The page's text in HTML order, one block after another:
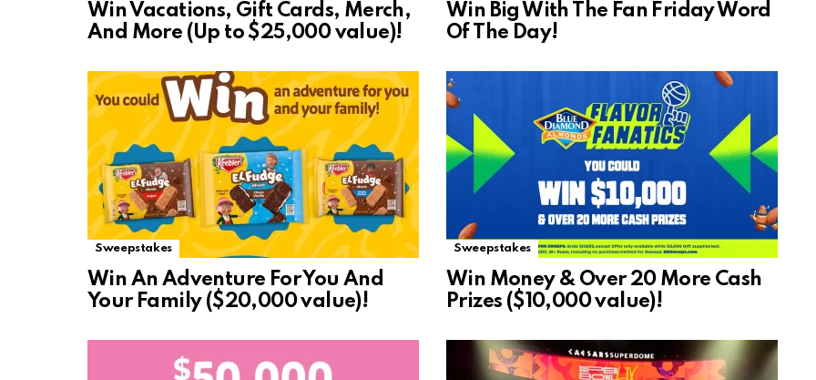
Win Vacations, Gift Cards, Merch,
And More (Up to $25,000 value)!
Win Big With The Fan Friday Word
Of The Day!
Sweepstakes
Win An Adventure For You And
Your Family ($20,000 value)!
Sweepstakes
Win Money & Over 20 More Cash
Prizes ($10,000 value)!